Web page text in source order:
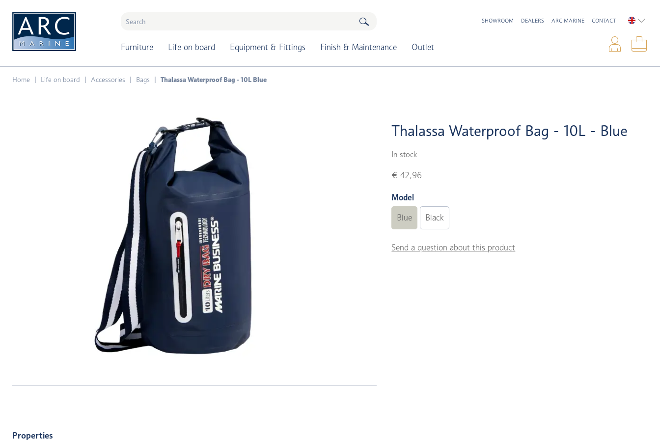
Furniture Life on board Equipment & Fittings Finish & Maintenance Outlet
SHOWROOM DEALERS ARC MARINE CONTACT
Home Life on board Accessories Bags Thalassa Waterproof Bag - 10L Blue
Thalassa Waterproof Bag - 10L - Blue
In stock
€ 42,96
Model
Blue Black
Send a question about this product
Properties